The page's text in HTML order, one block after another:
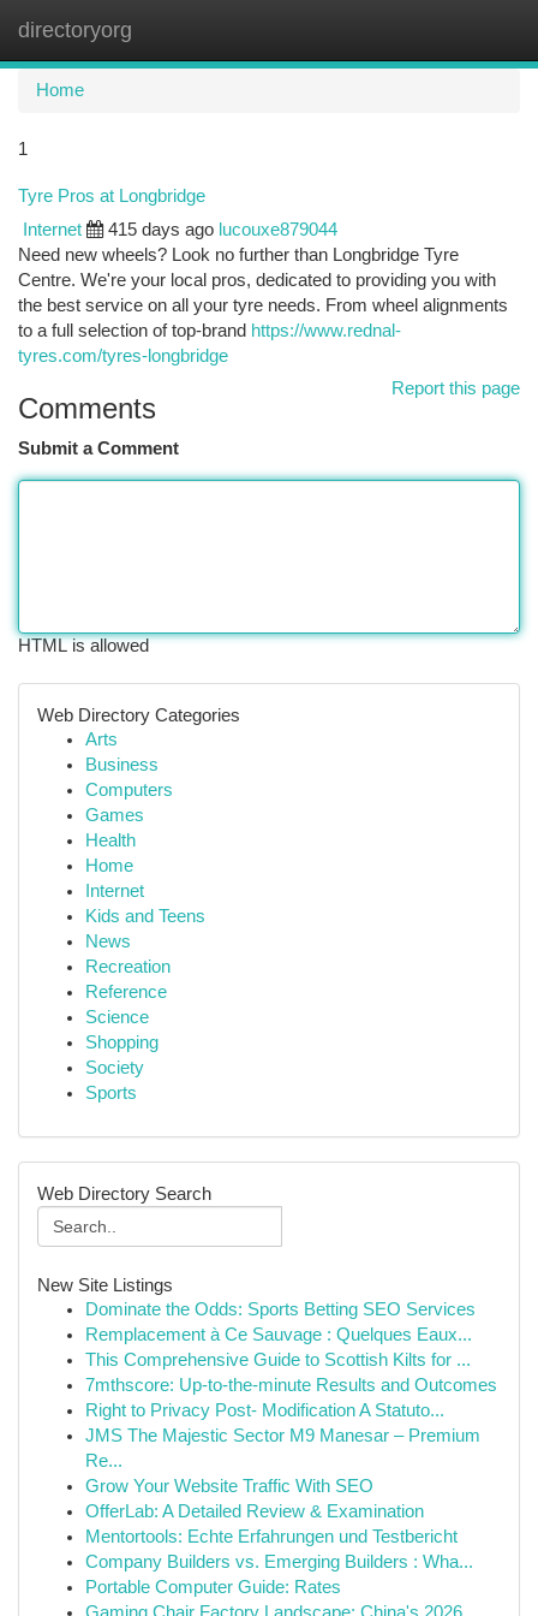
directoryorg
Home
1
Tyre Pros at Longbridge
Internet 415 days ago lucouxe879044
Need new wheels? Look no further than Longbridge Tyre
Centre. We're your local pros, dedicated to providing you with
the best service on all your tyre needs. From wheel alignments
to a full selection of top-brand https://www.rednal-
tyres.com/tyres-longbridge
Report this page
Comments
Submit a Comment
HTML is allowed
Web Directory Categories
Arts
Business
Computers
Games
Health
Home
Internet
Kids and Teens
News
Recreation
Reference
Science
Shopping
Society
Sports
Web Directory Search
New Site Listings
Dominate the Odds: Sports Betting SEO Services
Remplacement à Ce Sauvage : Quelques Eaux...
This Comprehensive Guide to Scottish Kilts for ...
7mthscore: Up-to-the-minute Results and Outcomes
Right to Privacy Post- Modification A Statuto...
JMS The Majestic Sector M9 Manesar – Premium
Re...
Grow Your Website Traffic With SEO
OfferLab: A Detailed Review & Examination
Mentortools: Echte Erfahrungen und Testbericht
Company Builders vs. Emerging Builders : Wha...
Portable Computer Guide: Rates